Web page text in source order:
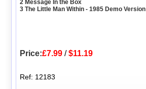
2 Message In the Box
3 The Little Man Within - 1985 Demo Version
Price:£7.99 /$11.19
Ref: 12183